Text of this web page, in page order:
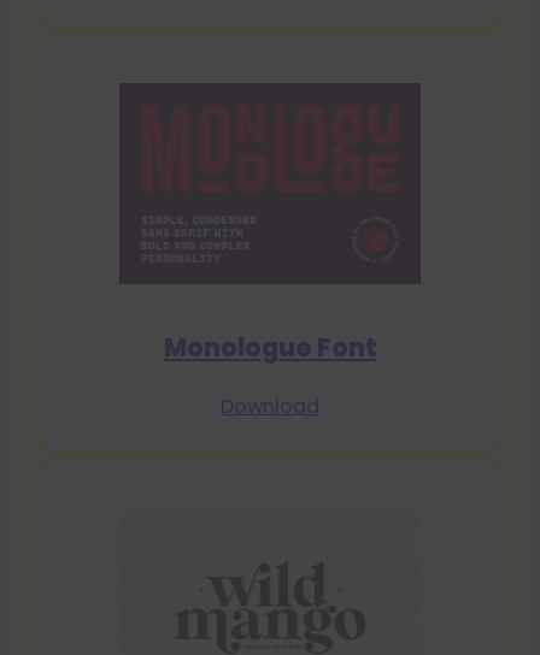
Monologue Font
Download